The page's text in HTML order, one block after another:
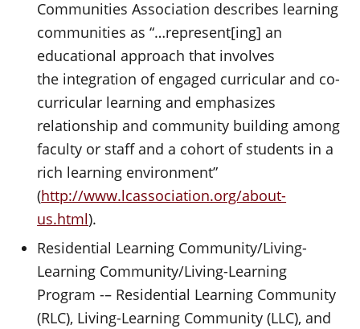
Communities Association describes learning
communities as “…represent[ing] an
educational approach that involves
the integration of engaged curricular and co-
curricular learning and emphasizes
relationship and community building among
faculty or staff and a cohort of students in a
rich learning environment”
(http://www.lcassociation.org/about-
us.html).
Residential Learning Community/Living-
Learning Community/Living-Learning
Program -– Residential Learning Community
(RLC), Living-Learning Community (LLC), and